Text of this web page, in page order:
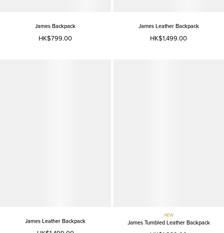
James Backpack
HK$799.00
James Leather Backpack
HK$1,499.00
James Leather Backpack
NEW
James Tumbled Leather Backpack